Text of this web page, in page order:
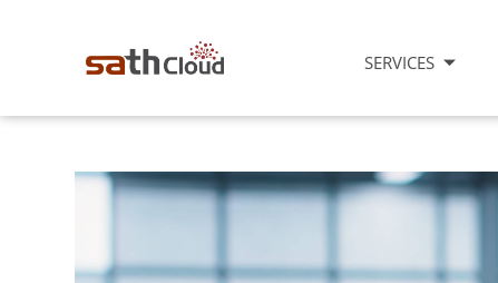
SERVICES